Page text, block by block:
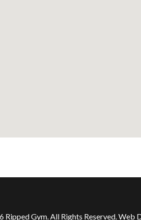
Ripped Gym. All Rights Reserved. Web